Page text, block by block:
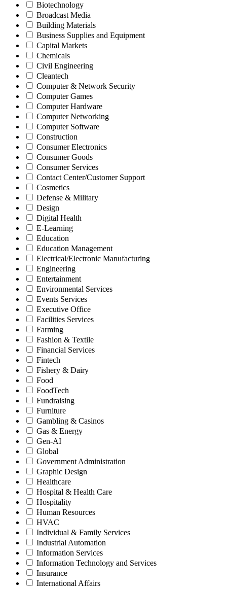
Biotechnology
Broadcast Media
Building Materials
Business Supplies and Equipment
Capital Markets
Chemicals
Civil Engineering
Cleantech
Computer & Network Security
Computer Games
Computer Hardware
Computer Networking
Computer Software
Construction
Consumer Electronics
Consumer Goods
Consumer Services
Contact Center/Customer Support
Cosmetics
Defense & Military
Design
Digital Health
E-Learning
Education
Education Management
Electrical/Electronic Manufacturing
Engineering
Entertainment
Environmental Services
Events Services
Executive Office
Facilities Services
Farming
Fashion & Textile
Financial Services
Fintech
Fishery & Dairy
Food
FoodTech
Fundraising
Furniture
Gambling & Casinos
Gas & Energy
Gen-AI
Global
Government Administration
Graphic Design
Healthcare
Hospital & Health Care
Hospitality
Human Resources
HVAC
Individual & Family Services
Industrial Automation
Information Services
Information Technology and Services
Insurance
International Affairs